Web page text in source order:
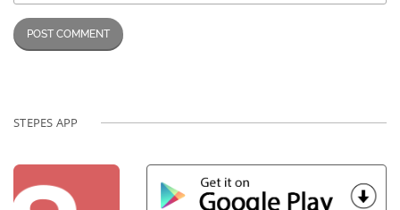
STEPES APP